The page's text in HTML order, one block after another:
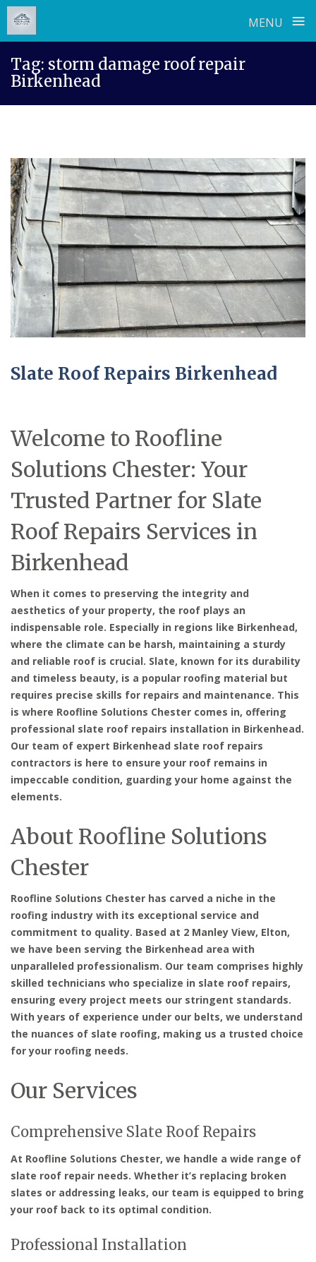
MENU ≡
content
Tag: storm damage roof repair
Birkenhead
Slate Roof Repairs Birkenhead
Welcome to Roofline
Solutions Chester: Your
Trusted Partner for Slate
Roof Repairs Services in
Birkenhead
When it comes to preserving the integrity and
aesthetics of your property, the roof plays an
indispensable role. Especially in regions like Birkenhead,
where the climate can be harsh, maintaining a sturdy
and reliable roof is crucial. Slate, known for its durability
and timeless beauty, is a popular roofing material but
requires precise skills for repairs and maintenance. This
is where Roofline Solutions Chester comes in, offering
professional slate roof repairs installation in Birkenhead.
Our team of expert Birkenhead slate roof repairs
contractors is here to ensure your roof remains in
impeccable condition, guarding your home against the
elements.
About Roofline Solutions
Chester
Roofline Solutions Chester has carved a niche in the
roofing industry with its exceptional service and
commitment to quality. Based at 2 Manley View, Elton,
we have been serving the Birkenhead area with
unparalleled professionalism. Our team comprises highly
skilled technicians who specialize in slate roof repairs,
ensuring every project meets our stringent standards.
With years of experience under our belts, we understand
the nuances of slate roofing, making us a trusted choice
for your roofing needs.
Our Services
Comprehensive Slate Roof Repairs
At Roofline Solutions Chester, we handle a wide range of
slate roof repair needs. Whether it’s replacing broken
slates or addressing leaks, our team is equipped to bring
your roof back to its optimal condition.
Professional Installation